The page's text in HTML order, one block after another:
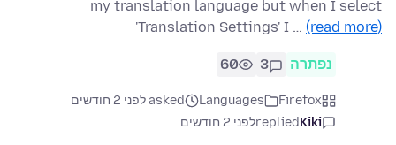
my translation language but when I select
'Translation Settings' I … (read more)
נפתרה 3
60
Firefox
Languages
asked לפני 2 חודשים
Kiki
repliedלפני 2 חודשים